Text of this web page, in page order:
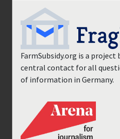
FarmSubsidy.org is a project
central contact for all
of information in Germany.